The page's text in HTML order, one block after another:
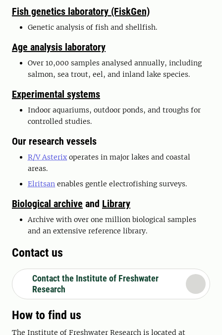
Fish genetics laboratory (FiskGen)
Genetic analysis of fish and shellfish.
Age analysis laboratory
Over 10,000 samples analysed annually, including
salmon, sea trout, eel, and inland lake species.
Experimental systems
Indoor aquariums, outdoor ponds, and troughs for
controlled studies.
Our research vessels
R/V Asterix operates in major lakes and coastal
areas.
Elritsan enables gentle electrofishing surveys.
Biological archive and Library
Archive with over one million biological samples
and an extensive reference library.
Contact us
Contact the Institute of Freshwater
Research
How to find us
The Institute of Freshwater Research is located at